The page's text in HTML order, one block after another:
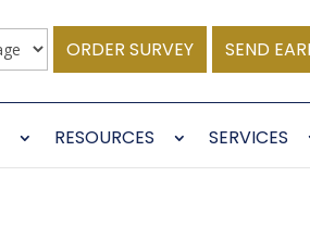
ORDER SURVEY SEND
RESOURCES SERVICES